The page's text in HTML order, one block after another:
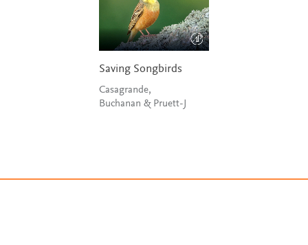
Saving Songbirds
Casagrande,
Buchanan & Pruett-J